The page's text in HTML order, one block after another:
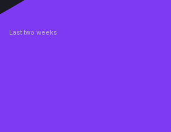
Last two weeks